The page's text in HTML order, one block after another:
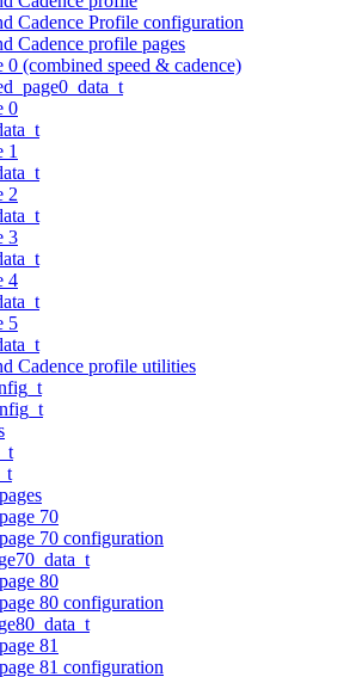
Cadence Profile configuration
Cadence profile pages
(combined speed & cadence)
0
1
2
3
4
5
Cadence profile utilities
70
70 configuration
80
80 configuration
81
81 configuration